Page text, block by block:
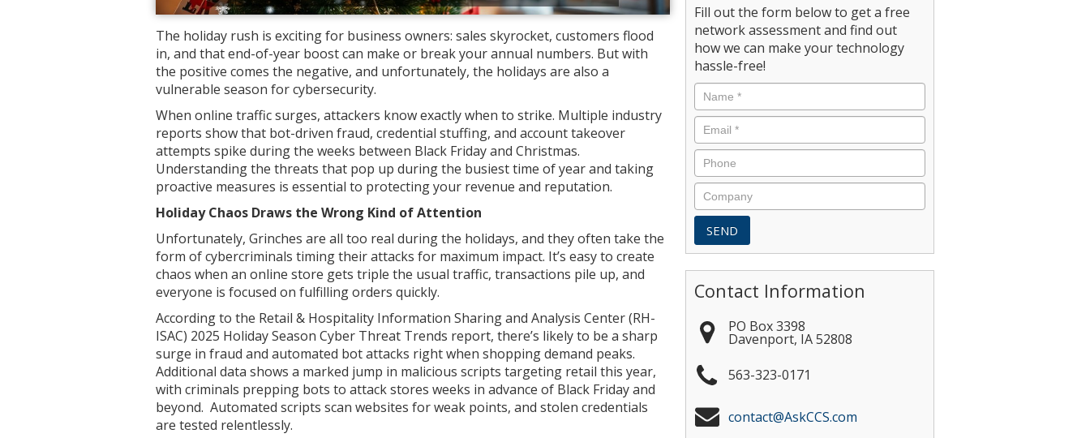
The holiday rush is exciting for business owners: sales skyrocket, customers flood
in, and that end-of-year boost can make or break your annual numbers. But with
the positive comes the negative, and unfortunately, the holidays are also a
vulnerable season for cybersecurity.
When online traffic surges, attackers know exactly when to strike. Multiple industry
reports show that bot-driven fraud, credential stuffing, and account takeover
attempts spike during the weeks between Black Friday and Christmas.
Understanding the threats that pop up during the busiest time of year and taking
proactive measures is essential to protecting your revenue and reputation.
Holiday Chaos Draws the Wrong Kind of Attention
Unfortunately, Grinches are all too real during the holidays, and they often take the
form of cybercriminals timing their attacks for maximum impact. It’s easy to create
chaos when an online store gets triple the usual traffic, transactions pile up, and
everyone is focused on fulfilling orders quickly.
According to the Retail & Hospitality Information Sharing and Analysis Center (RH-
ISAC) 2025 Holiday Season Cyber Threat Trends report, there’s likely to be a sharp
surge in fraud and automated bot attacks right when shopping demand peaks.
Additional data shows a marked jump in malicious scripts targeting retail this year,
with criminals prepping bots to attack stores weeks in advance of Black Friday and
beyond. Automated scripts scan websites for weak points, and stolen credentials
are tested relentlessly.
Fill out the form below to get a free
network assessment and find out
how we can make your technology
hassle-free!
Contact Information
PO Box 3398
Davenport, IA52808
563-323-0171
contact@AskCCS.com